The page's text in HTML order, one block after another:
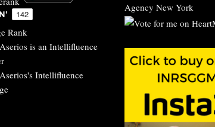
Agency New York